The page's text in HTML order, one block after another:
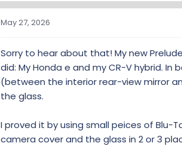
May 27, 2026
Sorry to hear about that! My new
did: My Honda e and my CR-V hybrid.
(between the interior rear-view mirror
the glass.
I proved it by using small peices of
camera cover and the glass in 2 or 3